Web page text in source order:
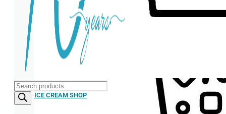
ICE CREAM SHOP
Products
search